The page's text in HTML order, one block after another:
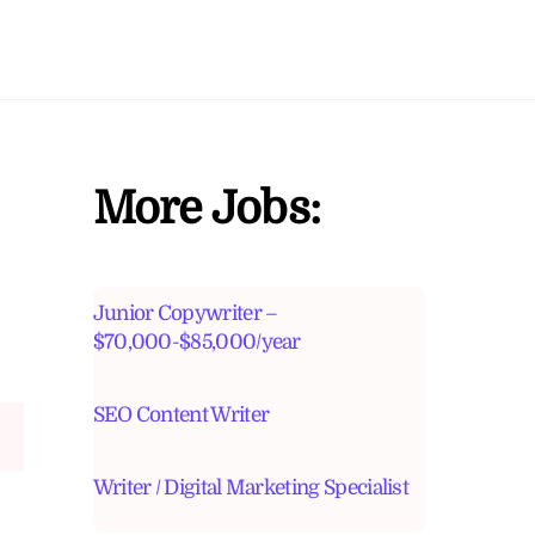
More Jobs:
Junior Copywriter –
$70,000-$85,000/year
SEO Content Writer
Writer / Digital Marketing Specialist